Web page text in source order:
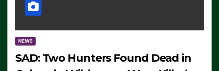
NEWS
SAD: Two Hunters Found Dead in